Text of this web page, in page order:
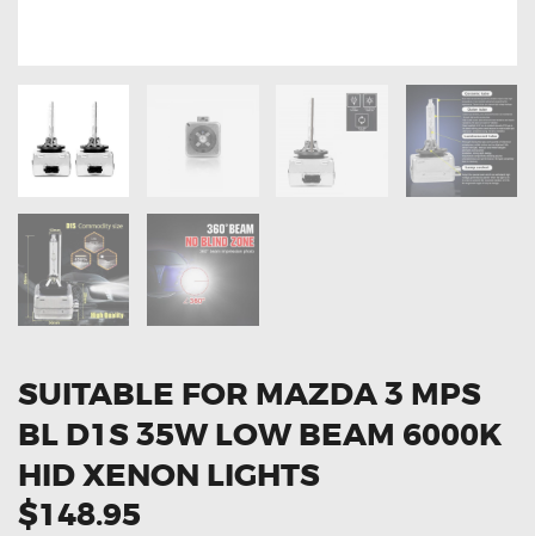
GET IN TOUCH
SUITABLE FOR MAZDA 3 MPS
BL D1S 35W LOW BEAM 6000K
HID XENON LIGHTS
$148.95